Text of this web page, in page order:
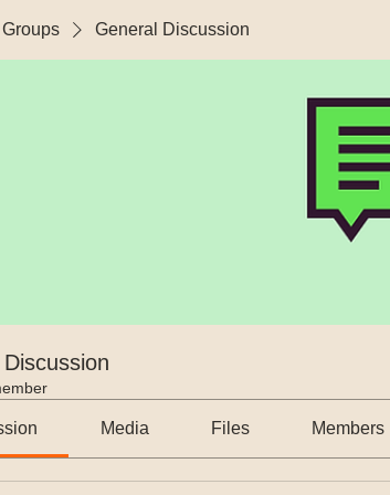
Groups General Discussion
Media Files Members